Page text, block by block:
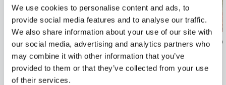
We use cookies to personalise content and ads, to
provide social media features and to analyse our traffic.
We also share information about your use of our site with
our social media, advertising and analytics partners who
may combine it with other information that you’ve
provided to them or that they’ve collected from your use
of their services.
Magnolia stellata
FIND OUT MORE
Abelia x
Liberty 2/3L
FIND OUT MORE